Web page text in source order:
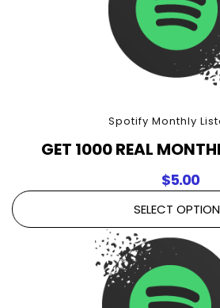
Spotify Monthly
GET 1000 REAL
$5.00
SELECT